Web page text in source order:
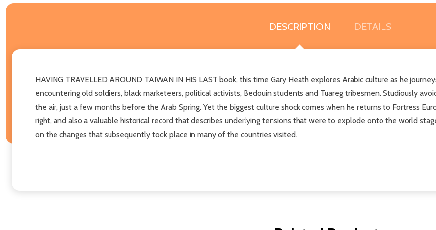
DESCRIPTION DETAILS
HAVING TRAVELLED AROUND TAIWAN IN HIS LAST book, this time Gary Heath explores Arabic culture as he
encountering old soldiers, black marketeers, political activists, Bedouin students and Tuareg tribesmen. Studiously
the air, just a few months before the Arab Spring. Yet the biggest culture shock comes when he returns to Fortress
right, and also a valuable historical record that describes underlying tensions that were to explode onto the world
on the changes that subsequently took place in many of the countries visited.